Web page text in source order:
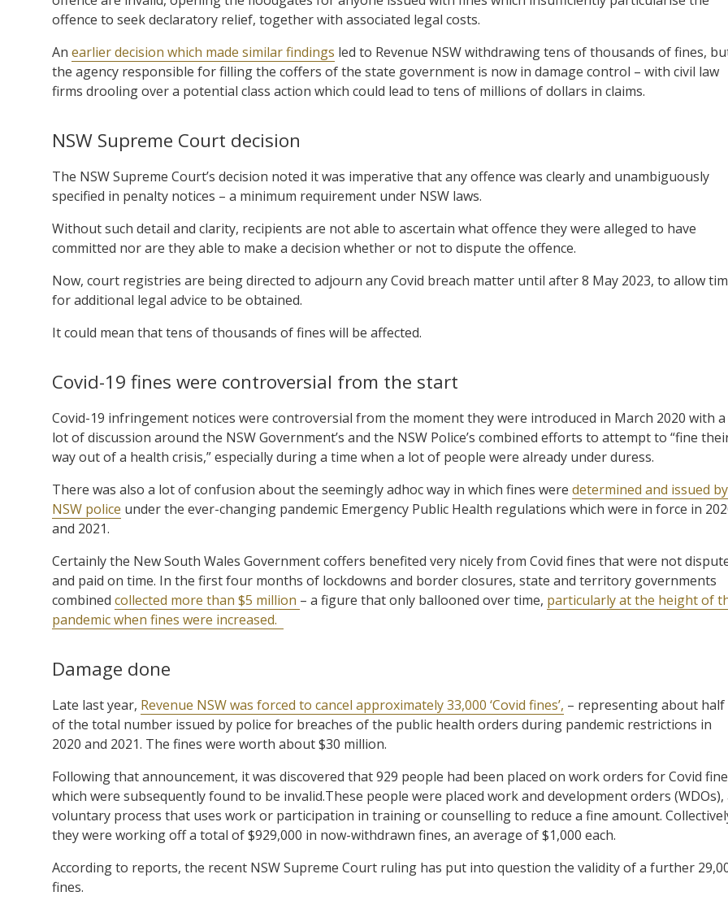
offence to seek declaratory relief, together with associated legal costs.
An earlier decision which made similar findings led to Revenue NSW withdrawing tens of thousands of fines,
the agency responsible for filling the coffers of the state government is now in damage control – with civil law
firms drooling over a potential class action which could lead to tens of millions of dollars in claims.
NSW Supreme Court decision
The NSW Supreme Court’s decision noted it was imperative that any offence was clearly and unambiguously
specified in penalty notices – a minimum requirement under NSW laws.
Without such detail and clarity, recipients are not able to ascertain what offence they were alleged to have
committed nor are they able to make a decision whether or not to dispute the offence.
Now, court registries are being directed to adjourn any Covid breach matter until after 8 May 2023, to allow
for additional legal advice to be obtained.
It could mean that tens of thousands of fines will be affected.
Covid-19 fines were controversial from the start
Covid-19 infringement notices were controversial from the moment they were introduced in March 2020 with a
lot of discussion around the NSW Government’s and the NSW Police’s combined efforts to attempt to “fine
way out of a health crisis,” especially during a time when a lot of people were already under duress.
There was also a lot of confusion about the seemingly adhoc way in which fines were determined and issued by
NSW police under the ever-changing pandemic Emergency Public Health regulations which were in force in
and 2021.
Certainly the New South Wales Government coffers benefited very nicely from Covid fines that were not
and paid on time. In the first four months of lockdowns and border closures, state and territory governments
combined collected more than $5 million – a figure that only ballooned over time, particularly at the height of
pandemic when fines were increased.
Damage done
Late last year, Revenue NSW was forced to cancel approximately 33,000 ‘Covid fines’, – representing about half
of the total number issued by police for breaches of the public health orders during pandemic restrictions in
2020 and 2021. The fines were worth about $30 million.
Following that announcement, it was discovered that 929 people had been placed on work orders for Covid
which were subsequently found to be invalid.These people were placed work and development orders (WDOs),
voluntary process that uses work or participation in training or counselling to reduce a fine amount.
they were working off a total of $929,000 in now-withdrawn fines, an average of $1,000 each.
According to reports, the recent NSW Supreme Court ruling has put into question the validity of a further
fines.